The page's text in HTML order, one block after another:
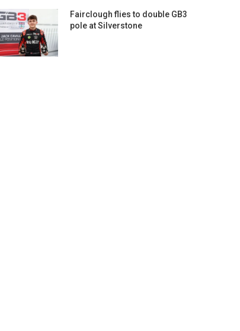
Fairclough flies to double GB3
pole at Silverstone